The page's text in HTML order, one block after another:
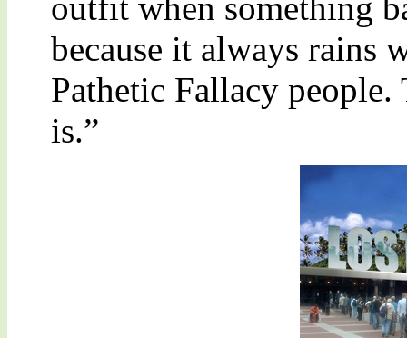
because it always rains
Pathetic Fallacy
is.”